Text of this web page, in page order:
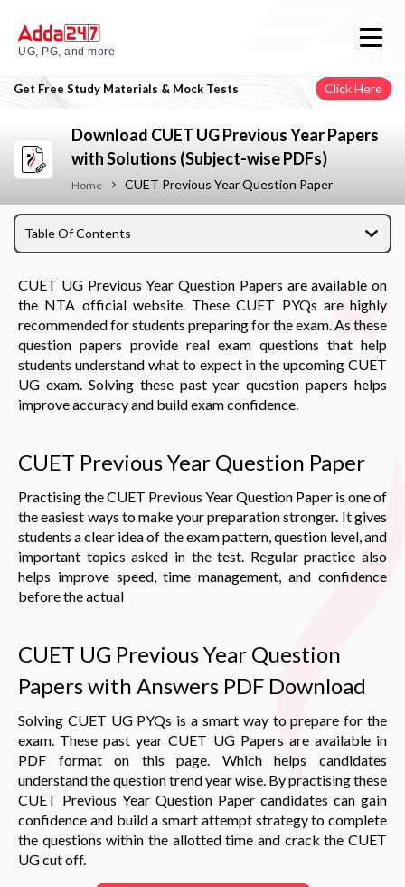
UG, PG, and more
Get Free Study Materials & Mock Tests Click Here
Download CUET UG Previous Year Papers
with Solutions (Subject-wise PDFs)
Home CUET Previous Year Question Paper
Table Of Contents
CUET UG Previous Year Question Papers are available on
the NTA official website. These CUET PYQs are highly
recommended for students preparing for the exam. As these
question papers provide real exam questions that help
students understand what to expect in the upcoming CUET
UG exam. Solving these past year question papers helps
improve accuracy and build exam confidence.
CUET Previous Year Question Paper
Practising the CUET Previous Year Question Paper is one of
the easiest ways to make your preparation stronger. It gives
students a clear idea of the exam pattern, question level, and
important topics asked in the test. Regular practice also
helps improve speed, time management, and confidence
before the actual
CUET UG Previous Year Question
Papers with Answers PDF Download
Solving CUET UG PYQs is a smart way to prepare for the
exam. These past year CUET UG Papers are available in
PDF format on this page. Which helps candidates
understand the question trend year wise. By practising these
CUET Previous Year Question Paper candidates can gain
confidence and build a smart attempt strategy to complete
the questions within the allotted time and crack the CUET
UG cut off.